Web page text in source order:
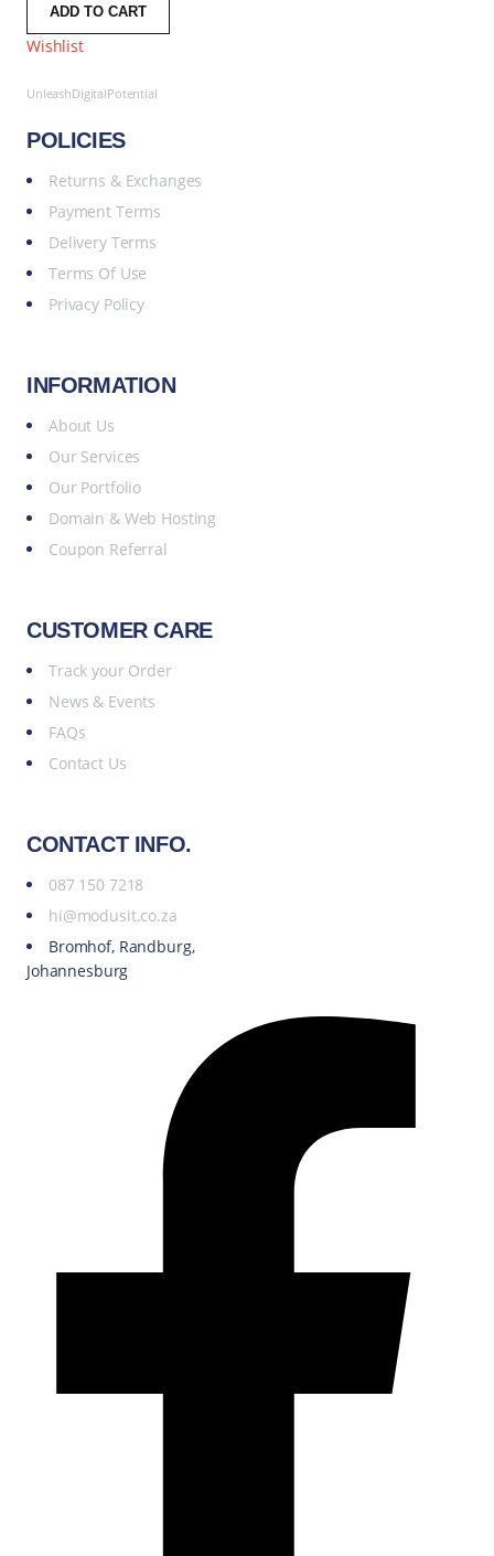
ADD TO CART
Wishlist
UnleashDigitalPotential
POLICIES
Returns & Exchanges
Payment Terms
Delivery Terms
Terms Of Use
Privacy Policy
INFORMATION
About Us
Our Services
Our Portfolio
Domain & Web Hosting
Coupon Referral
CUSTOMER CARE
Track your Order
News & Events
FAQs
Contact Us
CONTACT INFO.
087 150 7218
hi@modusit.co.za
Bromhof, Randburg,
Johannesburg